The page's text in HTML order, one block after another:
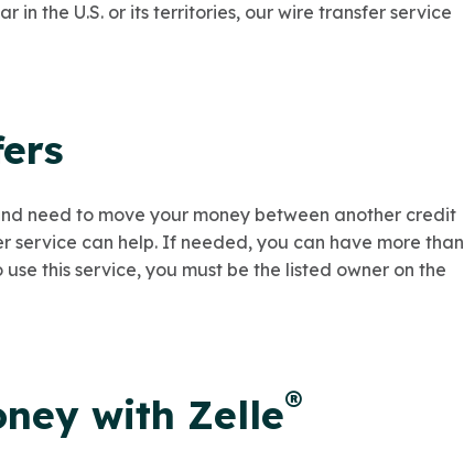
in the U.S. or its territories, our wire transfer service
need to move your money between another credit
service can help. If needed, you can have more than
this service, you must be the listed owner on the
with Zelle®